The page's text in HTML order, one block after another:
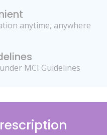
anytime, anywhere
MCI Guidelines